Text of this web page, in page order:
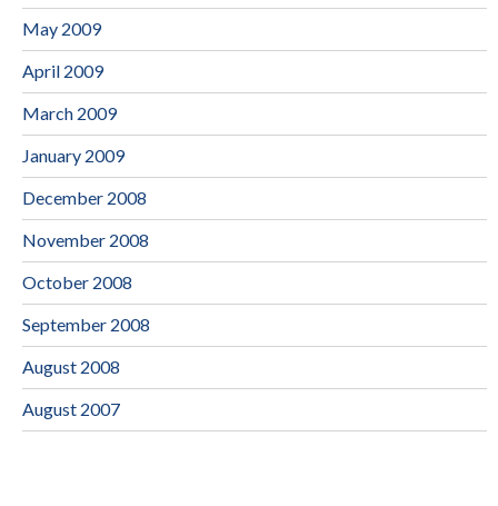
May 2009
April 2009
March 2009
January 2009
December 2008
November 2008
October 2008
September 2008
August 2008
August 2007